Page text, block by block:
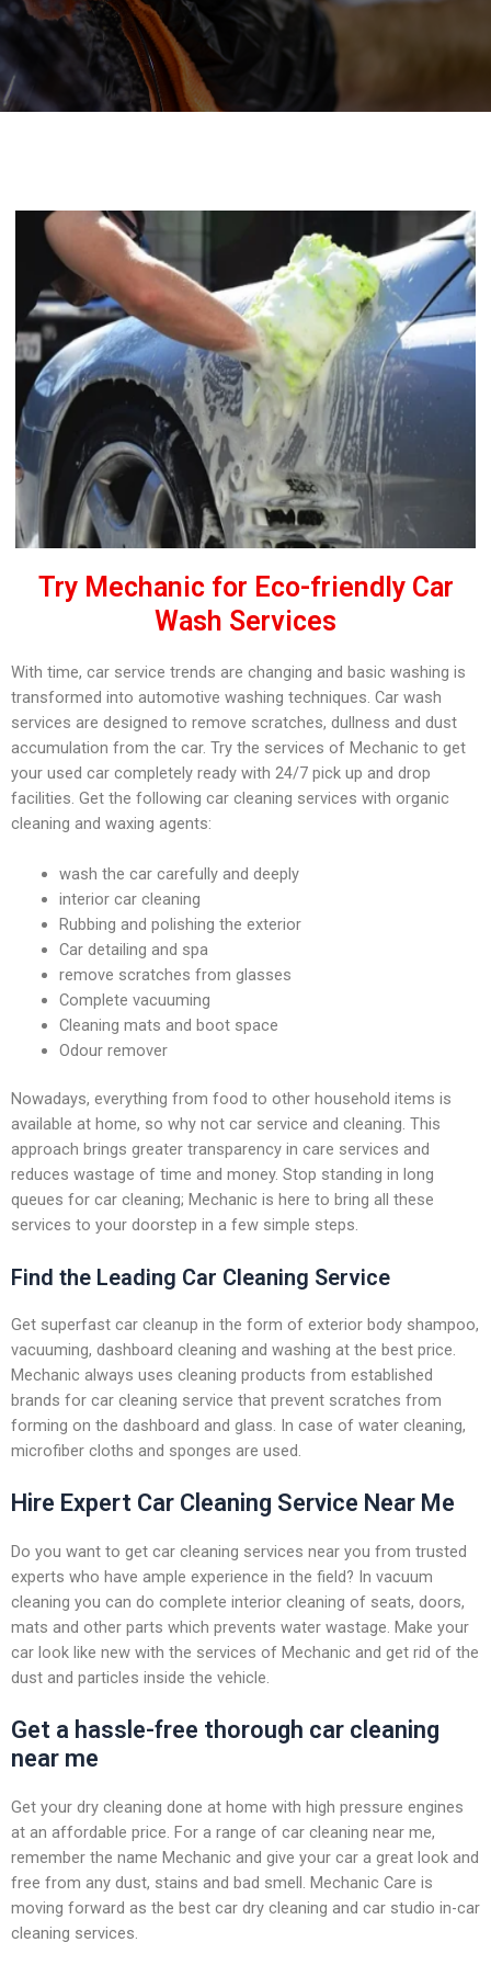
Try Mechanic for Eco-friendly Car
Wash Services
With time, car service trends are changing and basic washing is
transformed into automotive washing techniques. Car wash
services are designed to remove scratches, dullness and dust
accumulation from the car. Try the services of Mechanic to get
your used car completely ready with 24/7 pick up and drop
facilities. Get the following car cleaning services with organic
cleaning and waxing agents:
wash the car carefully and deeply
interior car cleaning
Rubbing and polishing the exterior
Car detailing and spa
remove scratches from glasses
Complete vacuuming
Cleaning mats and boot space
Odour remover
Nowadays, everything from food to other household items is
available at home, so why not car service and cleaning. This
approach brings greater transparency in care services and
reduces wastage of time and money. Stop standing in long
queues for car cleaning; Mechanic is here to bring all these
services to your doorstep in a few simple steps.
Find the Leading Car Cleaning Service
Get superfast car cleanup in the form of exterior body shampoo,
vacuuming, dashboard cleaning and washing at the best price.
Mechanic always uses cleaning products from established
brands for car cleaning service that prevent scratches from
forming on the dashboard and glass. In case of water cleaning,
microfiber cloths and sponges are used.
Hire Expert Car Cleaning Service Near Me
Do you want to get car cleaning services near you from trusted
experts who have ample experience in the field? In vacuum
cleaning you can do complete interior cleaning of seats, doors,
mats and other parts which prevents water wastage. Make your
car look like new with the services of Mechanic and get rid of the
dust and particles inside the vehicle.
Get a hassle-free thorough car cleaning
near me
Get your dry cleaning done at home with high pressure engines
at an affordable price. For a range of car cleaning near me,
remember the name Mechanic and give your car a great look and
free from any dust, stains and bad smell. Mechanic Care is
moving forward as the best car dry cleaning and car studio in-car
cleaning services.